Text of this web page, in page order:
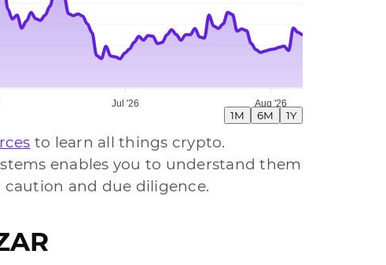
Jul '26 Aug '26
1M 6M 1Y
to learn all things crypto.
enables you to understand them
and due diligence.